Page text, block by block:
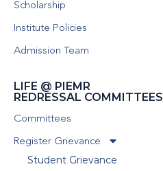
Scholarship
Institute Policies
Admission Team
LIFE @ PIEMR
REDRESSAL COMMITTEES
Committees
Register Grievance
Student Grievance